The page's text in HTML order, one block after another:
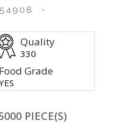
-
Quality
330
Food Grade
PIECE(S)